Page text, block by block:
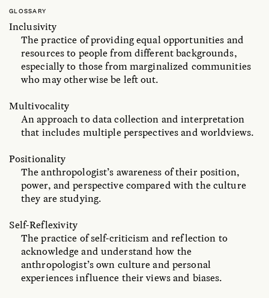
GLOSSARY
Inclusivity
The practice of providing equal opportunities and
resources to people from different backgrounds,
especially to those from marginalized communities
who may otherwise be left out.
Multivocality
An approach to data collection and interpretation
that includes multiple perspectives and worldviews.
Positionality
The anthropologist’s awareness of their position,
power, and perspective compared with the culture
they are studying.
Self-Reflexivity
The practice of self-criticism and reflection to
acknowledge and understand how the
anthropologist’s own culture and personal
experiences influence their views and biases.